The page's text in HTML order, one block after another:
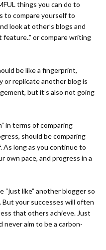
things you can do to
to compare yourself to
look at other’s blogs and
feature..” or compare writing
be like a fingerprint,
or replicate another blog is
but it’s also not going
in terms of comparing
should be comparing
long as you continue to
own pace, and progress in a
“just like” another blogger so
your successes will often
that others achieve. Just
never aim to be a carbon-